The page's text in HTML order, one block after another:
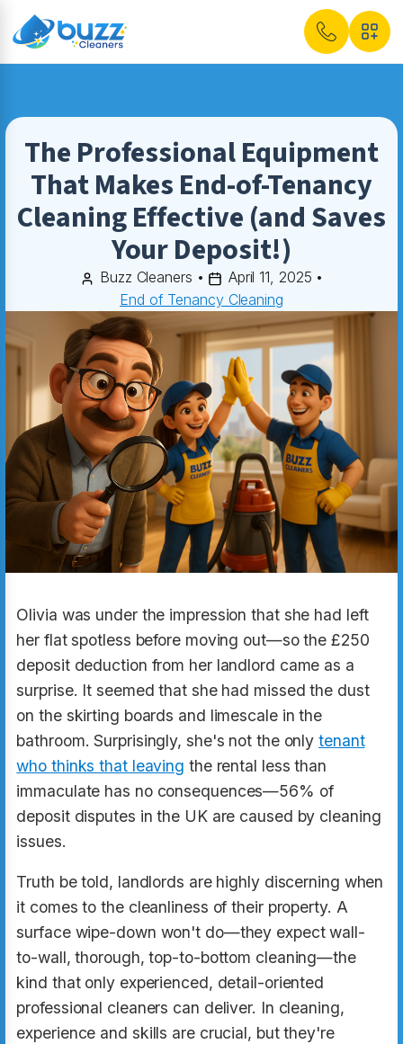
The Professional Equipment
That Makes End-of-Tenancy
Cleaning Effective (and Saves
Your Deposit!)
Buzz Cleaners • April 11, 2025 •
End of Tenancy Cleaning
Olivia was under the impression that she had left
her flat spotless before moving out—so the £250
deposit deduction from her landlord came as a
surprise. It seemed that she had missed the dust
on the skirting boards and limescale in the
bathroom. Surprisingly, she's not the onlytenant
who thinks that leaving the rental less than
immaculate has no consequences—56% of
deposit disputes in the UK are caused by cleaning
issues.
Truth be told, landlords are highly discerning when
it comes to the cleanliness of their property. A
surface wipe-down won't do—they expect wall-
to-wall, thorough, top-to-bottom cleaning—the
kind that only experienced, detail-oriented
professional cleaners can deliver. In cleaning,
experience and skills are crucial, but they're